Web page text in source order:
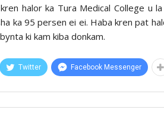
halor ka Tura Medical College u
ka 95 persen ei ei. Haba kren pat
ki kam kiba donkam.
Twitter Facebook Messenger